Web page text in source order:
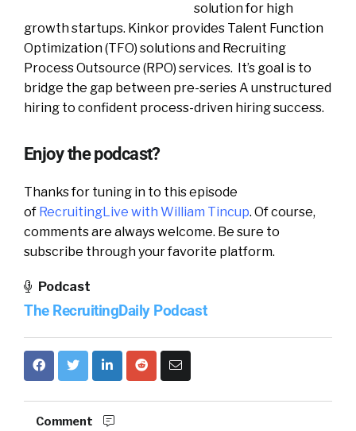
solution for high
growth startups. Kinkor provides Talent Function
Optimization (TFO) solutions and Recruiting
Process Outsource (RPO) services. It’s goal is to
bridge the gap between pre-series A unstructured
hiring to confident process-driven hiring success.
Enjoy the podcast?
Thanks for tuning in to this episode
of RecruitingLive with William Tincup. Of course,
comments are always welcome. Be sure to
subscribe through your favorite platform.
Podcast
The RecruitingDaily Podcast
Comment